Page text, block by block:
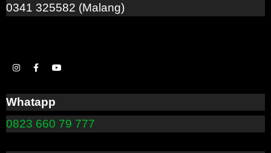
0341 325582 (Malang)
Whatapp
0823 660 79 777